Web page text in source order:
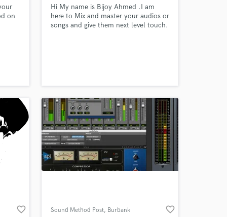
on
Hi My name is Bijoy Ahmed .I am
here to Mix and master your audios or
songs and give them next level touch.
favorite_border Sound Method Post, Burbank favorite_border